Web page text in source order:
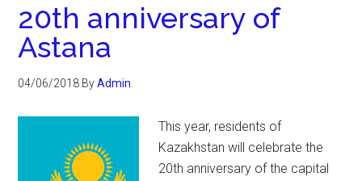
20th anniversary of
Astana
04/06/2018 ByAdmin
This year, residents of
Kazakhstan will celebrate the
20th anniversary of the capital